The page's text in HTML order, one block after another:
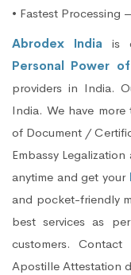
• Fastest Processing –
Abrodex India is
Personal Power
providers in India.
India. We have
of Document /
Embassy
anytime and get your
and pocket-friendly
best services as
customers.
Apostille Attestation